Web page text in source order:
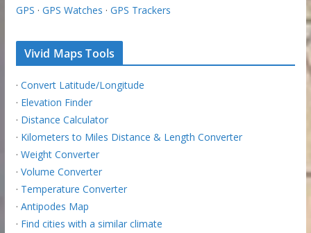
GPS · GPS Watches · GPS Trackers
Vivid Maps Tools
· Convert Latitude/Longitude
· Elevation Finder
· Distance Calculator
· Kilometers to Miles Distance & Length Converter
· Weight Converter
· Volume Converter
· Temperature Converter
· Antipodes Map
· Find cities with a similar climate